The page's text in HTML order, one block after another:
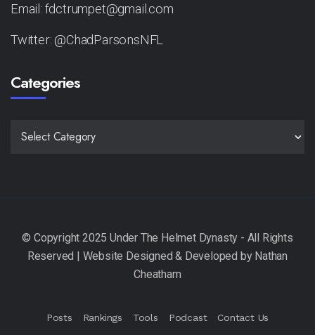
Email: fdctrumpet@gmail.com
Twitter: @ChadParsonsNFL
Categories
Posts Rankings Tools Podcast Contact Us